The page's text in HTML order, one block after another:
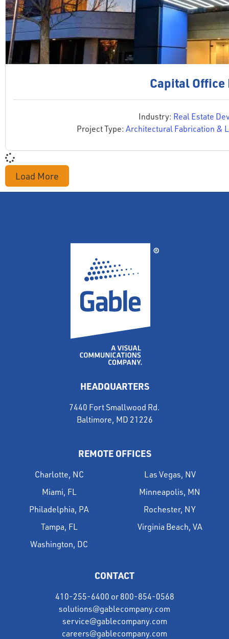
Capital Office
Industry: Real Estate
Project Type: Architectural Fabrication &
Load More
HEADQUARTERS
7440 Fort Smallwood Rd.
Baltimore, MD 21226
REMOTE OFFICES
Charlotte, NC
Las Vegas, NV
Miami, FL
Minneapolis, MN
Philadelphia, PA
Rochester, NY
Tampa, FL
Virginia Beach, VA
Washington, DC
CONTACT
410-255-6400 or 800-854-0568
solutions@gablecompany.com
service@gablecompany.com
careers@gablecompany.com